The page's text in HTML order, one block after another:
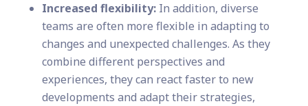
Increased flexibility:In addition, diverse
teams are often more flexible in adapting to
changes and unexpected challenges. As they
combine different perspectives and
experiences, they can react faster to new
developments and adapt their strategies,